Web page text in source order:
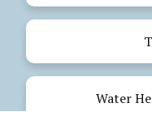
Water